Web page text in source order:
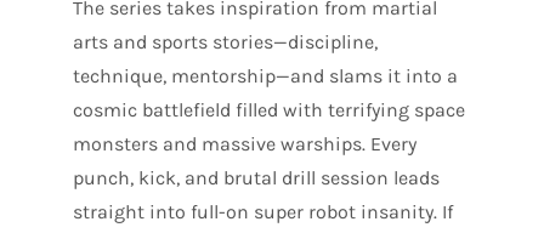
The series takes inspiration from martial
arts and sports stories—discipline,
technique, mentorship—and slams it into a
cosmic battlefield filled with terrifying space
monsters and massive warships. Every
punch, kick, and brutal drill session leads
straight into full-on super robot insanity. If